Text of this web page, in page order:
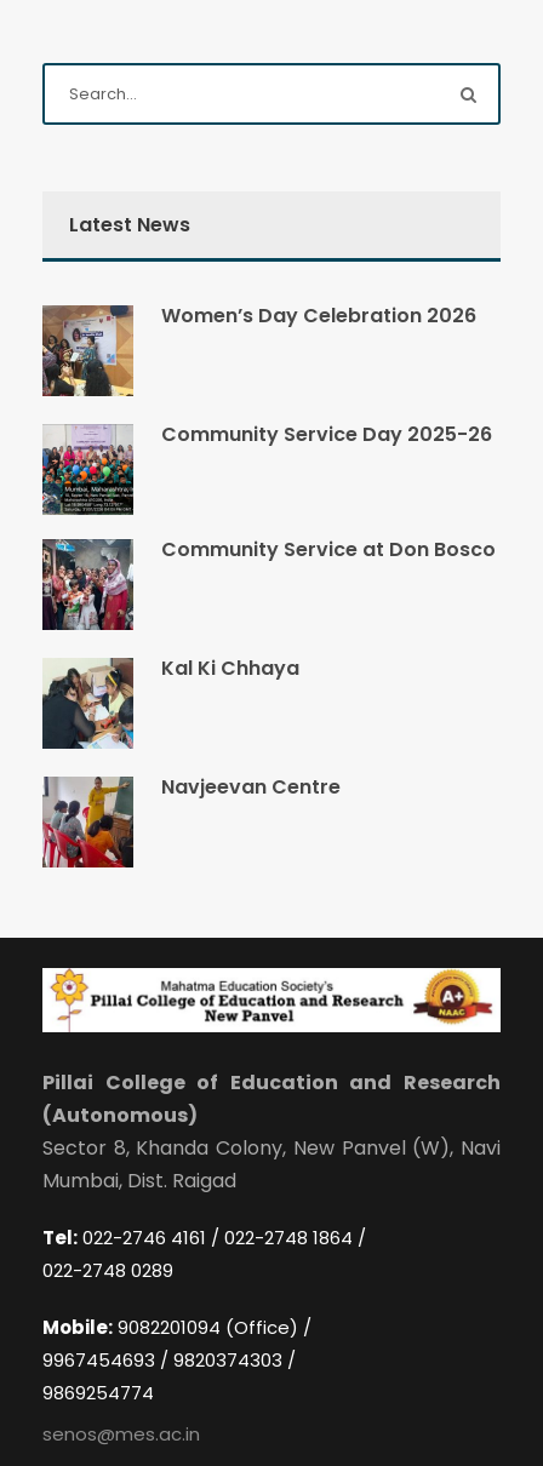
Latest News
Women’s Day Celebration 2026
Community Service Day 2025-26
Community Service at Don Bosco
Kal Ki Chhaya
Navjeevan Centre
Pillai College of Education and Research
(Autonomous)
Sector 8, Khanda Colony, New Panvel (W), Navi
Mumbai, Dist. Raigad
Tel:022-2746 4161 / 022-2748 1864 /
022-2748 0289
Mobile:9082201094 (Office) /
9967454693 / 9820374303 /
9869254774
senos@mes.ac.in